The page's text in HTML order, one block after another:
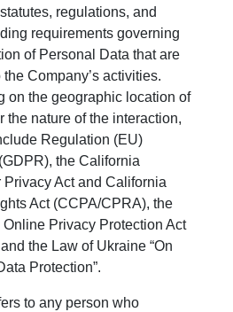
regulations, and
requirements governing
of Personal Data that are
the Company’s activities.
on the geographic location of
the nature of the interaction,
Regulation (EU)
the California
Privacy Act and California
Act (CCPA/CPRA), the
Online Privacy Protection Act
the Law of Ukraine “On
Protection”.
to any person who